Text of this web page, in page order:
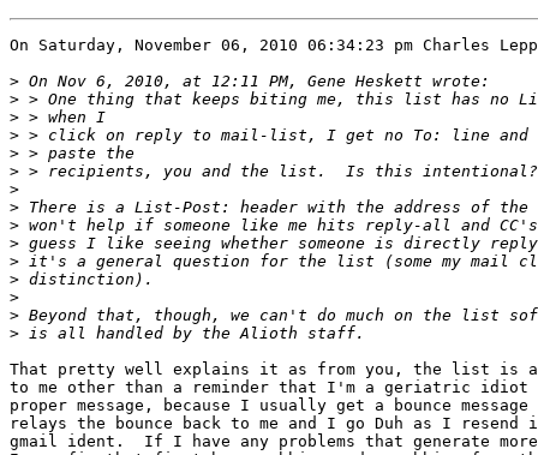
On Saturday, November 06, 2010 06:34:23 pm Charles
>
>
>
>
>
>
>
>
>
>
>
>
>
>
>
That pretty well explains it as from you, the list is a
to me other than a reminder that I'm a geriatric idiot
proper message, because I usually get a bounce
relays the bounce back to me and I go Duh as I
gmail ident.  If I have any problems that generate